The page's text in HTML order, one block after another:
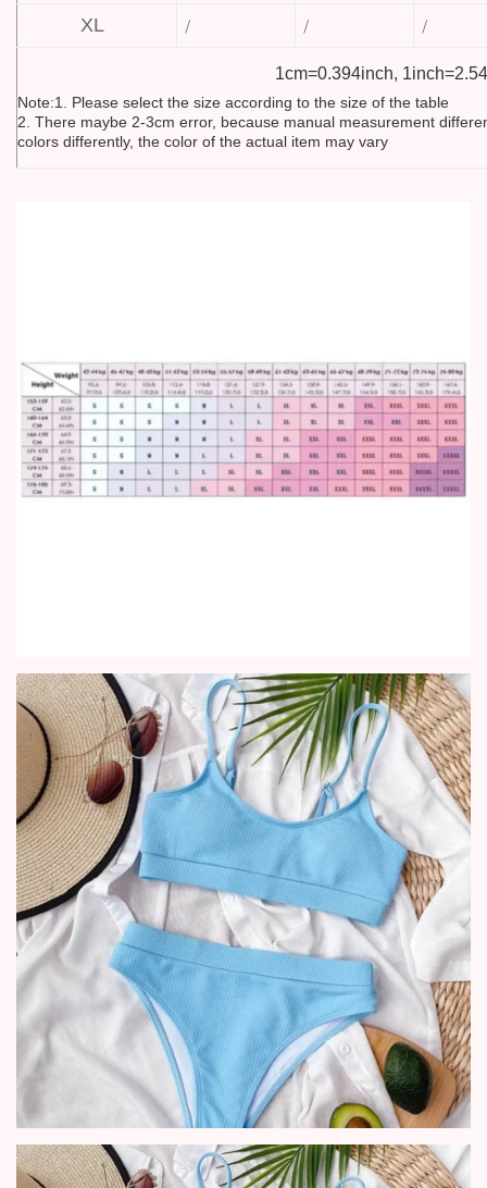
XL / / /
1cm=0.394inch,
Note:1. Please select the size according to the size of the table
2. There maybe 2-3cm error, because manual measurement
colors differently, the color of the actual item may vary